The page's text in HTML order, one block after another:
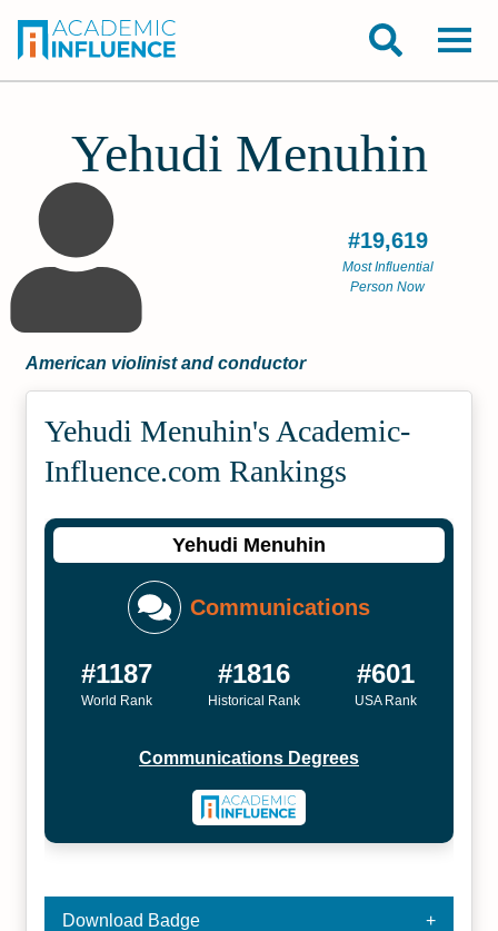
Yehudi Menuhin
#19,619
Most Influential
Person Now
American violinist and conductor
Yehudi Menuhin's Academic­
Influence.com Rankings
Yehudi Menuhin
Communications
#1187
World Rank
#1816
Historical Rank
#601
USA Rank
Communications Degrees
Download Badge